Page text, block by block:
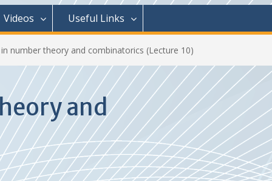
Videos Useful Links
number theory and combinatorics (Lecture 10)
and